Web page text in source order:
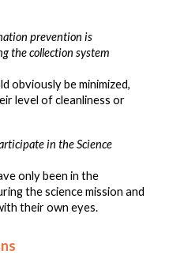
prevention is
the collection system
obviously be minimized,
level of cleanliness or
in the Science
only been in the
the science mission and
their own eyes.